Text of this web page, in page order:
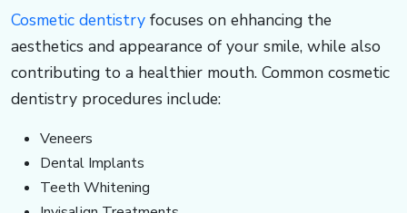
m
Cosmetic dentistry focuses on ehhancing the
aesthetics and appearance of your smile, while also
contributing to a healthier mouth. Common cosmetic
dentistry procedures include:
Veneers
Dental Implants​​​​​​
Teeth Whitening